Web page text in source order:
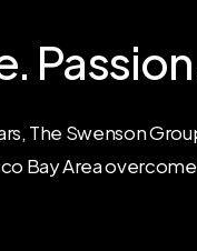
The Swenson
Bay Area